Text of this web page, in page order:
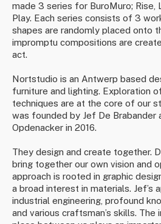
made 3 series for BuroMuro; Rise,
Play. Each series consists of 3
shapes are randomly placed onto
impromptu compositions are
act.
Nortstudio is an Antwerp based
furniture and lighting. Exploration
techniques are at the core of our
was founded by Jef De Brabander
Opdenacker in 2016.
They design and create together.
bring together our own vision and
approach is rooted in graphic
a broad interest in materials. Jef’s
industrial engineering, profound
and various craftsman’s skills.